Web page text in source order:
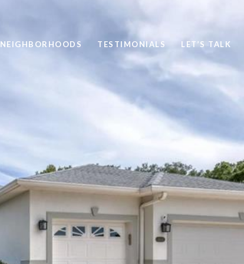
NEIGHBORHOODS TESTIMONIALS LET’S TALK